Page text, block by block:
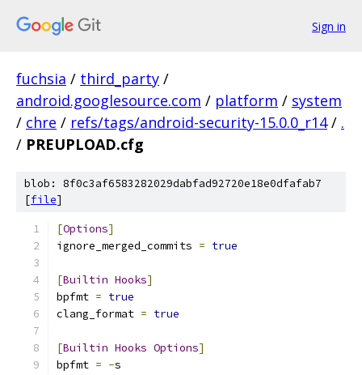
Sign in
fuchsia / third_party /
android.googlesource.com / platform / system
/ chre / refs/tags/android-security-15.0.0_r14 / .
/ PREUPLOAD.cfg
blob: 8f0c3af6583282029dabfad92720e18e0dfafab7
[file]
[Options]
ignore_merged_commits = true
[Builtin Hooks]
bpfmt = true
clang_format = true
[Builtin Hooks Options]
bpfmt = -s